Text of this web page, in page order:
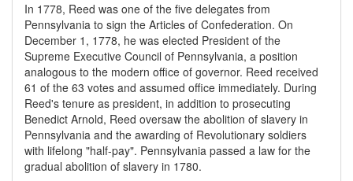
In 1778, Reed was one of the five delegates from
Pennsylvania to sign the Articles of Confederation. On
December 1, 1778, he was elected President of the
Supreme Executive Council of Pennsylvania, a position
analogous to the modern office of governor. Reed received
61 of the 63 votes and assumed office immediately. During
Reed's tenure as president, in addition to prosecuting
Benedict Arnold, Reed oversaw the abolition of slavery in
Pennsylvania and the awarding of Revolutionary soldiers
with lifelong "half-pay". Pennsylvania passed a law for the
gradual abolition of slavery in 1780.